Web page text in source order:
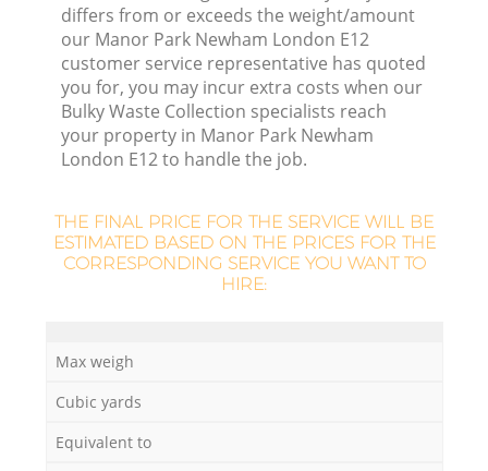
differs from or exceeds the weight/amount
our Manor Park Newham London E12
customer service representative has quoted
you for, you may incur extra costs when our
Bulky Waste Collection specialists reach
your property in Manor Park Newham
London E12 to handle the job.
THE FINAL PRICE FOR THE SERVICE WILL BE
ESTIMATED BASED ON THE PRICES FOR THE
CORRESPONDING SERVICE YOU WANT TO
HIRE:
Max weigh
Cubic yards
Equivalent to